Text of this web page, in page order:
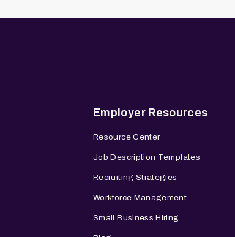
Employer Resources
Resource Center
Job Description Templates
Recruiting Strategies
Workforce Management
Small Business Hiring